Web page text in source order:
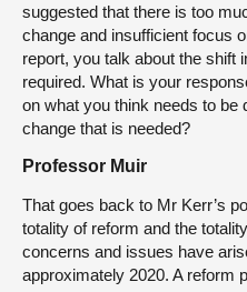
suggested that there is too
change and insufficient focus
report, you talk about the shift
required. What is your
on what you think needs to be
change that is needed?
Professor Muir
That goes back to Mr Kerr’s
totality of reform and the
concerns and issues have
approximately 2020. A reform